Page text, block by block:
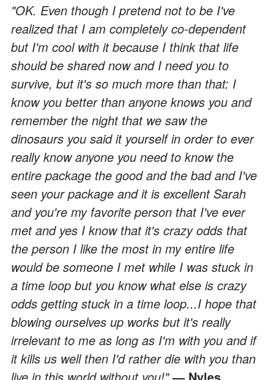
"OK. Even though I pretend not to be I've
realized that I am completely co-dependent
but I'm cool with it because I think that life
should be shared now and I need you to
survive, but it's so much more than that: I
know you better than anyone knows you and
remember the night that we saw the
dinosaurs you said it yourself in order to ever
really know anyone you need to know the
entire package the good and the bad and I've
seen your package and it is excellent Sarah
and you're my favorite person that I've ever
met and yes I know that it's crazy odds that
the person I like the most in my entire life
would be someone I met while I was stuck in
a time loop but you know what else is crazy
odds getting stuck in a time loop...I hope that
blowing ourselves up works but it's really
irrelevant to me as long as I'm with you and if
it kills us well then I'd rather die with you than